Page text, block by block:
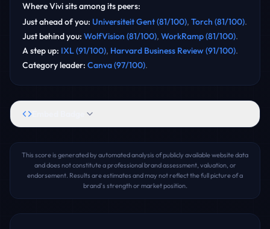
WhereVivisits among its peers:
Just ahead of you: Universiteit Gent(81/100), Torch (81/100).
Just behind you: WolfVision (81/100), WorkRamp(81/100).
A step up: IXL(91/100), Harvard Business Review(91/100).
Category leader: Canva(97/100).
This score is generated by automated analysis of publicly available website data
and does not constitute a professional brand assessment, valuation, or
endorsement. Results are estimates and may not reflect the full picture of a
brand's strength or market position.